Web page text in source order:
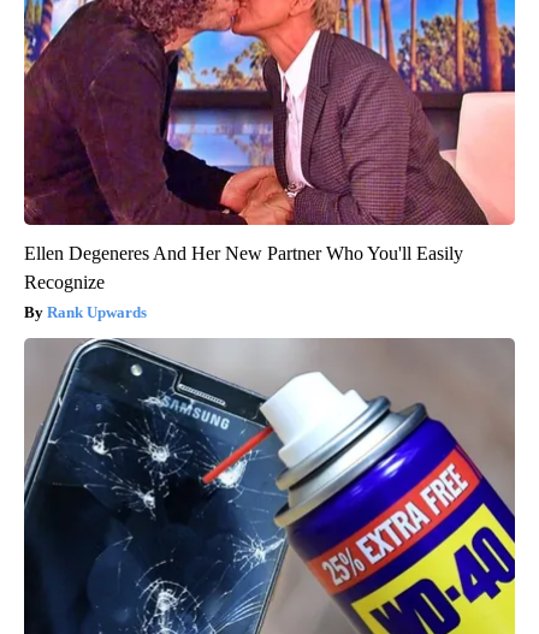
Ellen Degeneres And Her New Partner Who You'll Easily
Recognize
Rank Upwards